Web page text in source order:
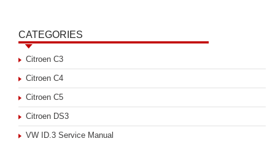
CATEGORIES
Citroen C3
Citroen C4
Citroen C5
Citroen DS3
VW ID.3 Service Manual